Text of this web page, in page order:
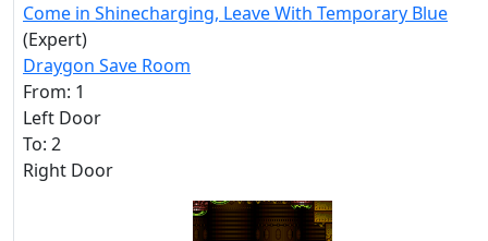
Come in Shinecharging, Leave With Temporary Blue
(Expert)
Draygon Save Room
From: 1
Left Door
To: 2
Right Door